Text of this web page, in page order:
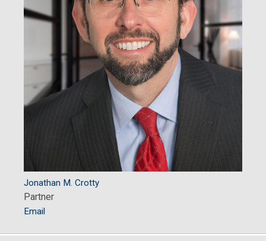
Jonathan M. Crotty
Partner
Email